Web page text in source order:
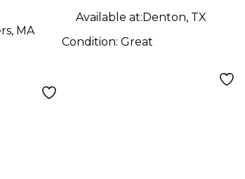
MA
Available at:Denton, TX
Condition: Great